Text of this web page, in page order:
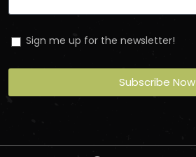
Sign me up for the newsletter!
Subscribe Now